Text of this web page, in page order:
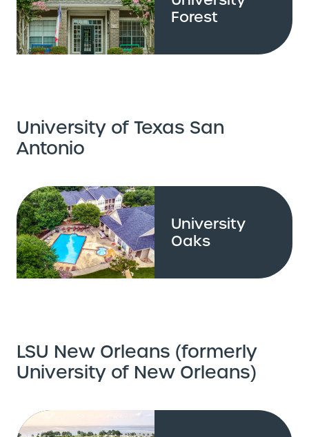
Forest
University of Texas San
Antonio
University
Oaks
LSU New Orleans (formerly
University of New Orleans)